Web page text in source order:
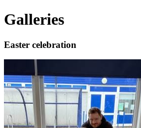
Galleries
Easter celebration